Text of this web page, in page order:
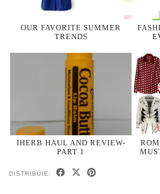
OUR FAVORITE SUMMER
TRENDS
IHERB HAUL AND REVIEW-
PART 1
DISTRIBUIE: